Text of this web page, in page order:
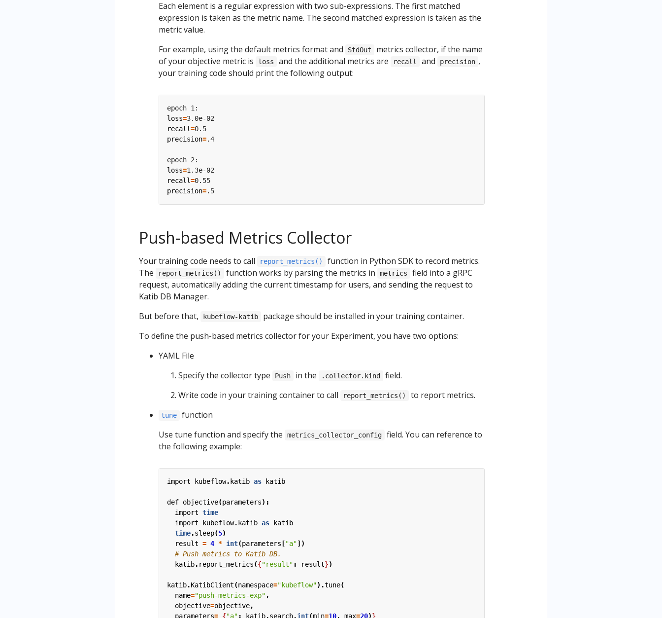
Each element is a regular expression with two sub-expressions. The first matched
expression is taken as the metric name. The second matched expression is taken as the
metric value.
For example, using the default metrics format and
StdOut
metrics collector, if the name
of your objective metric is
loss and the additional metrics are recall and precision ,
your training code should print the following output:
loss=
recall=
precision=
loss=
recall=
precision=
Push-based Metrics Collector
Your training code needs to call report_metrics()
function in Python SDK to record metrics.
The
report_metrics() function works by parsing the metrics in metrics
field into a gRPC
request, automatically adding the current timestamp for users, and sending the request to
Katib DB Manager.
But before that,
kubeflow-katib
package should be installed in your training container.
To define the push-based metrics collector for your Experiment, you have two options:
YAML File
Specify the collector type
Push in the .collector.kind
field.
Write code in your training container to call
report_metrics() to report metrics.
tune
function
Use tune function and specify the
metrics_collector_config
field. You can reference to
the following example:
import kubeflow. katib as katib
def objective(parameters):
import time
import
kubeflow. katib as
katib
time.sleep(5)
result = 4 * int(parameters ["a"])
katib. report_metrics({"result" : result})
katib.KatibClient(namespace="kubeflow").tune(
name="push-metrics-exp" ,
objective=objective,
parameters= {"a" : katib.search.int(min=10, max=20)}